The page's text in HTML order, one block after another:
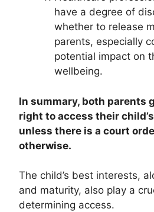
have a degree of
whether to release
parents, especially
potential impact on
wellbeing.
In summary, both parents
right to access their
unless there is a court
otherwise.
The child’s best interests,
and maturity, also play a
determining access.